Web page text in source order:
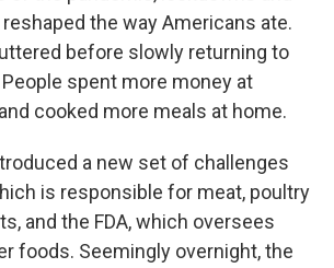
the way Americans ate.
before slowly returning to
spent more money at
cooked more meals at home.
a new set of challenges
is responsible for meat, poultry
and the FDA, which oversees
foods. Seemingly overnight, the